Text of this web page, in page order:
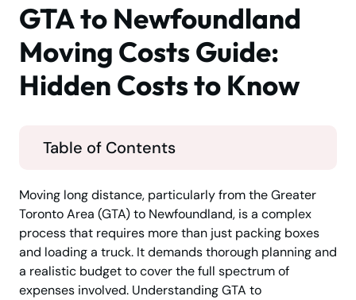
GTA to Newfoundland
Moving Costs Guide:
Hidden Costs to Know
Table of Contents
Moving long distance, particularly from the Greater
Toronto Area (GTA) to Newfoundland, is a complex
process that requires more than just packing boxes
and loading a truck. It demands thorough planning and
a realistic budget to cover the full spectrum of
expenses involved. Understanding GTA to